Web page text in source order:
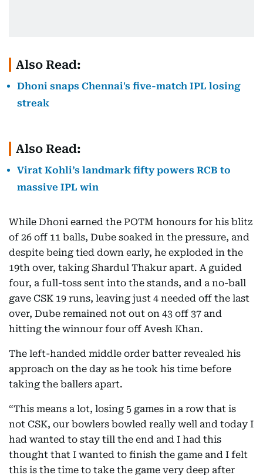
Also Read:
Dhoni snaps Chennai's five-match IPL losing
streak
Also Read:
Virat Kohli’s landmark fifty powers RCB to
massive IPL win
While Dhoni earned the POTM honours for his blitz
of 26 off 11 balls, Dube soaked in the pressure, and
despite being tied down early, he exploded in the
19th over, taking Shardul Thakur apart. A guided
four, a full-toss sent into the stands, and a no-ball
gave CSK 19 runs, leaving just 4 needed off the last
over, Dube remained not out on 43 off 37 and
hitting the winnour four off Avesh Khan.
The left-handed middle order batter revealed his
approach on the day as he took his time before
taking the ballers apart.
“This means a lot, losing 5 games in a row that is
not CSK, our bowlers bowled really well and today I
had wanted to stay till the end and I had this
thought that I wanted to finish the game and I felt
this is the time to take the game very deep after